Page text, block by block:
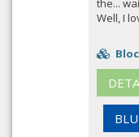
the...
Well, I